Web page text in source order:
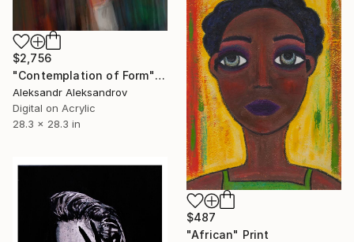
$2,756
"Contemplation of Form" Print
Aleksandr Aleksandrov
Digital on Acrylic
28.3 x 28.3 in
$487
"African" Print